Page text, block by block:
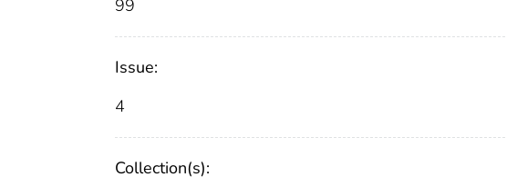
99
Issue:
4
Collection(s):